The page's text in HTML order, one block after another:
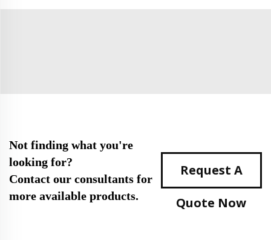
Not finding what you're
looking for?
Contact our consultants for
more available products.
Request A
Quote Now